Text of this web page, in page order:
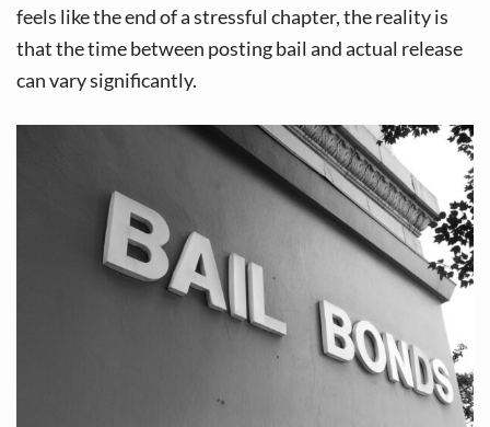
g
a
t
feels like the end of a stressful chapter, the reality is
that the time between posting bail and actual release
can vary significantly.